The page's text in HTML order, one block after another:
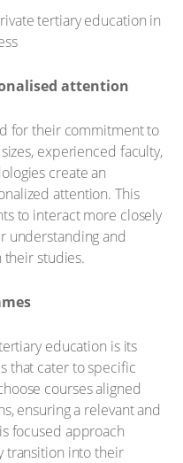
attention
for their commitment to
experienced faculty,
create an
attention. This
to interact more closely
understanding and
their studies.
education is its
that cater to specific
courses aligned
ensuring a relevant and
focused approach
transition into their